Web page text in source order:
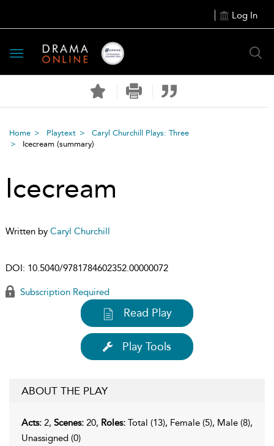
Log In
Toggle
navigation
Home Playtext
Caryl Churchill Plays: Three
Icecream (summary)
Icecream
Written by Caryl Churchill
DOI: 10.5040/9781784602352.00000072
Subscription Required
Read Play
Play Tools
ABOUT THE PLAY
Acts: 2, Scenes: 20, Roles: Total (13), Female (5), Male (8),
Unassigned (0)